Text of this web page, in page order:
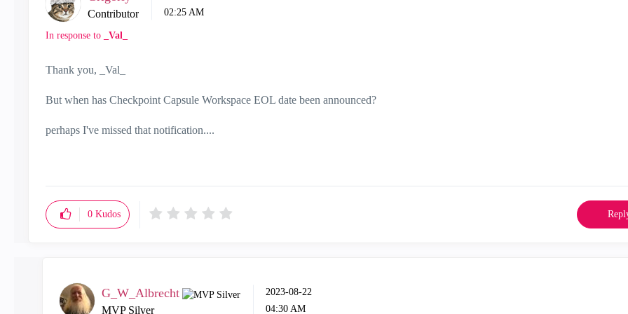
Contributor
02:25 AM
In response to _Val_
Thank you, _Val_
But when has Checkpoint Capsule Workspace EOL date been announced?
perhaps I've missed that notification....
0 Kudos
G_W_Albrecht
MVP Silver
‎2023-08-22
04:30 AM